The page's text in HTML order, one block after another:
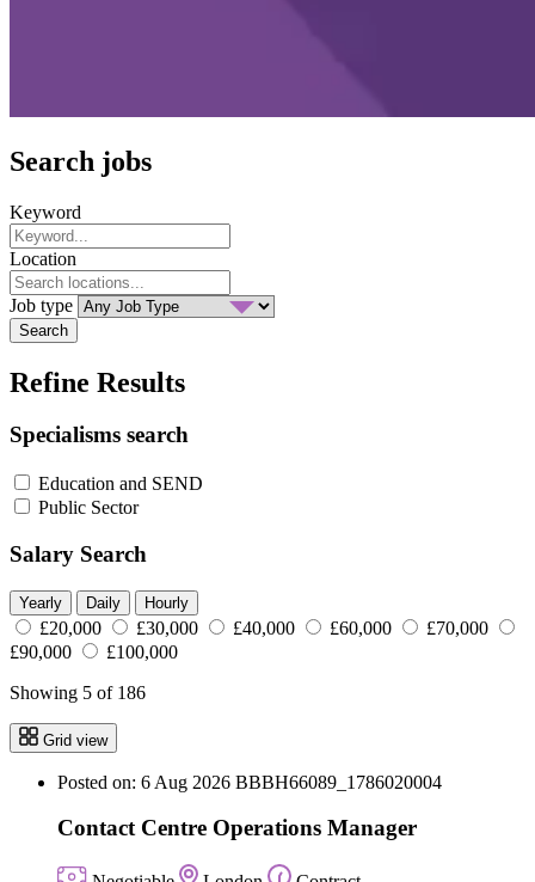
Search jobs
Keyword
Location
Job type
Search
Refine Results
Specialisms search
Education and SEND
Public Sector
Salary Search
Yearly Daily Hourly
£20,000 £30,000 £40,000 £60,000
£70,000
£90,000
£100,000
Showing 5 of 186
Grid view
Posted on: 6 Aug 2026 BBBH66089_1786020004
Contact Centre Operations Manager